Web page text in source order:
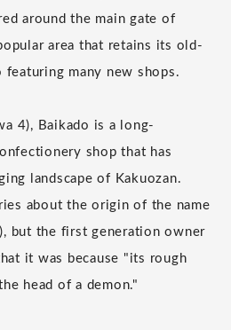
around the main gate of
area that retains its old-
many new shops.
4), Baikado is a long-
shop that has
landscape of Kakuozan.
about the origin of the name
but the first generation owner
it was because "its rough
head of a demon."